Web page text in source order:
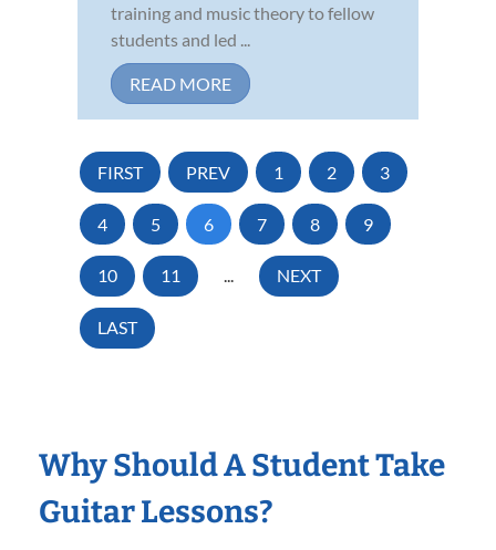
training and music theory to fellow
students and led ...
READ MORE
FIRST PREV 1 2 3
4 5 6 7 8 9
10 11 ... NEXT
LAST
Why Should A Student Take
Guitar Lessons?